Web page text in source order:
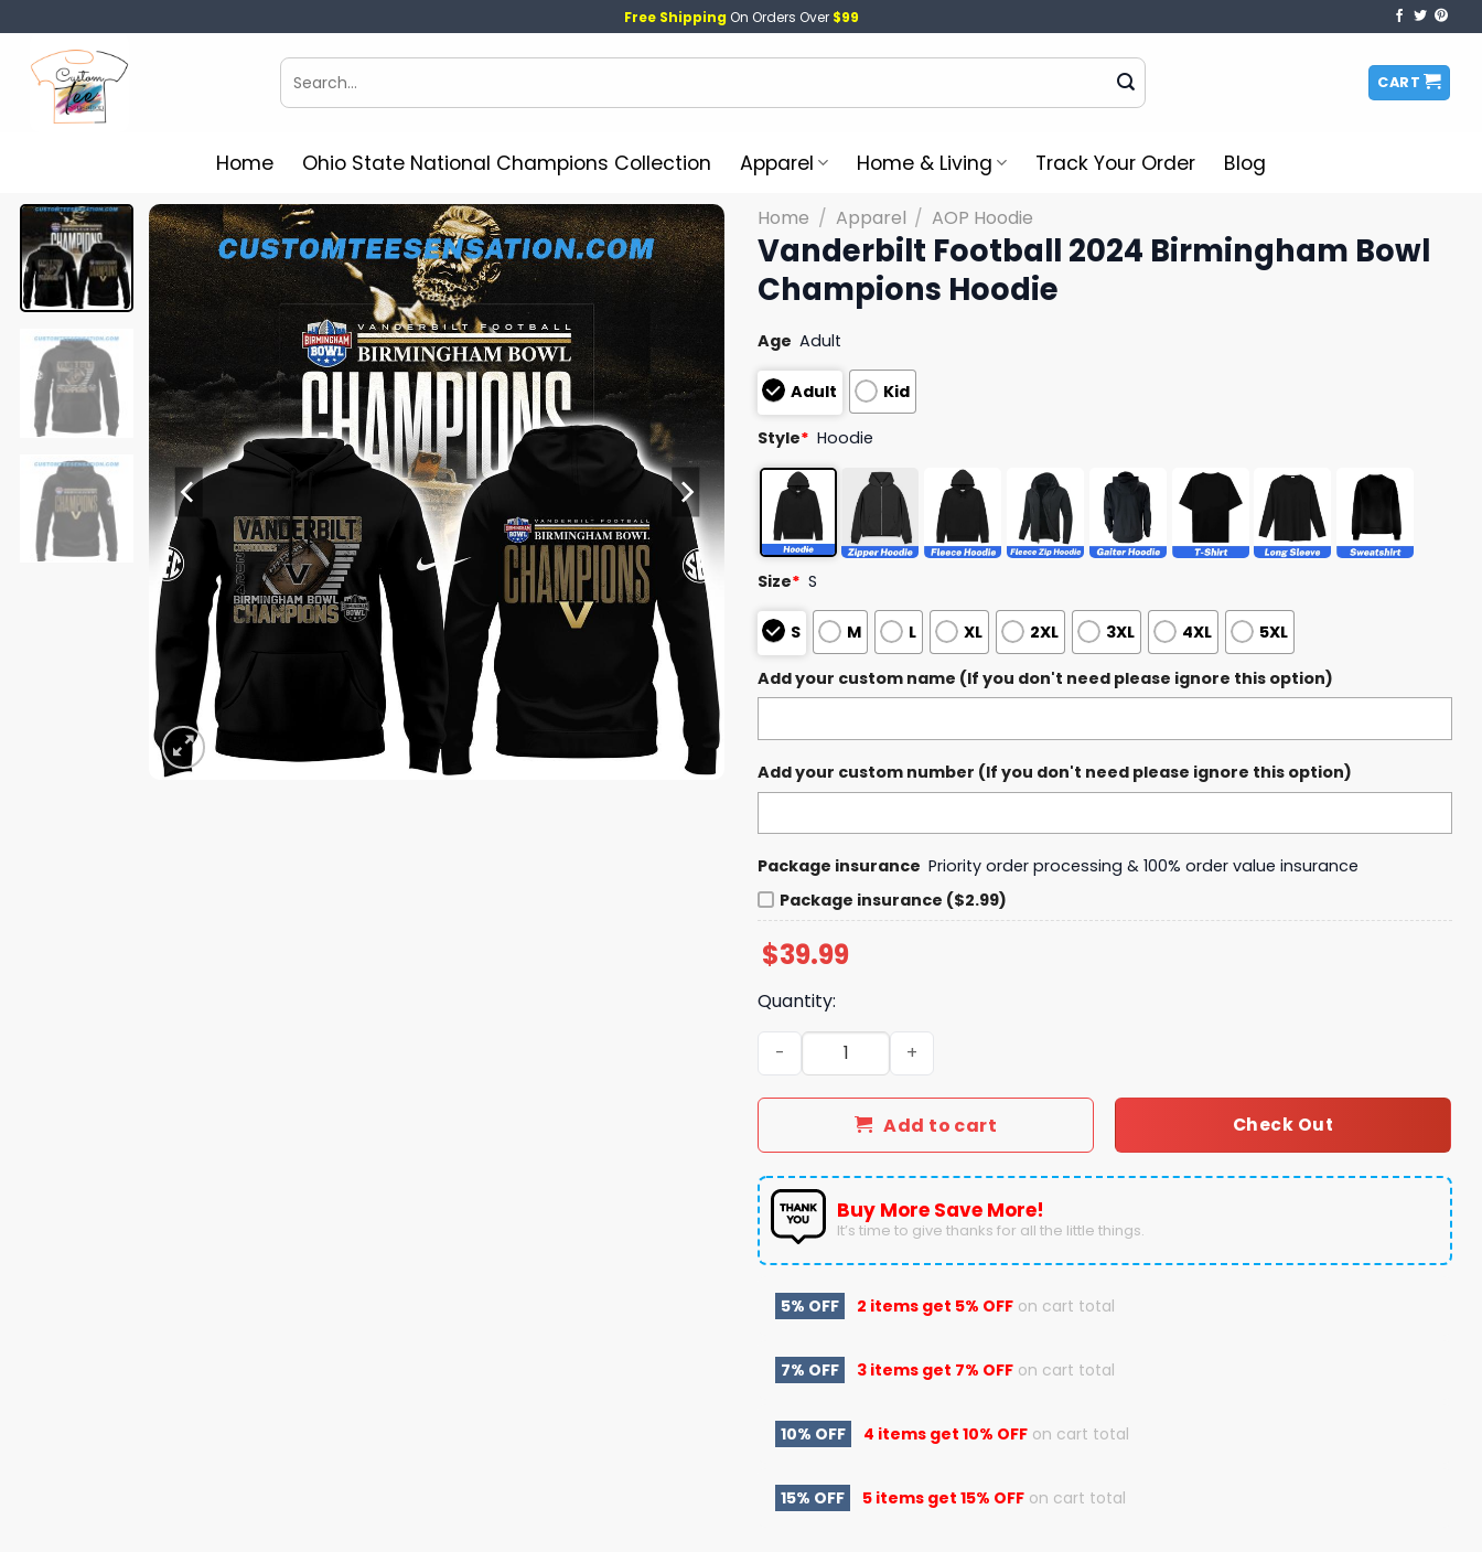
to
content
Free Shipping On Orders Over $99
Search
for:
CART
Home Ohio State National Champions Collection Apparel Home & Living Track Your Order Blog
Home / Apparel / AOP Hoodie
Vanderbilt Football 2024 Birmingham Bowl
Champions Hoodie
Age Adult
Adult Kid
Style* Hoodie
Size* S
S M L XL 2XL 3XL 4XL 5XL
Add your custom name (If you don't need please ignore this option)
Add your custom number (If you don't need please ignore this option)
Package insurance Priority order processing & 100% order value insurance
Package insurance ($2.99)
$39.99
Quantity:
Vanderbilt Football 2024 Birmingham Bowl Champions Hoodie quantity
Add to cart Check Out
Buy More Save More!
It’s time to give thanks for all the little things.
5% OFF 2 items get 5% OFF on cart total
7% OFF 3 items get 7% OFF on cart total
10% OFF 4 items get 10% OFF on cart total
15% OFF 5 items get 15% OFF on cart total